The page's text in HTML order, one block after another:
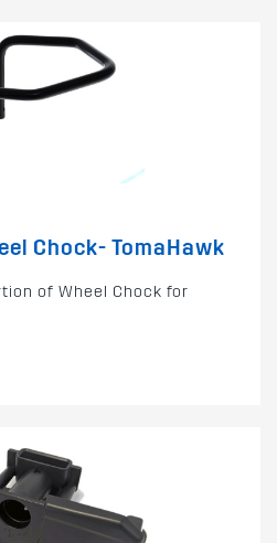
Chock- TomaHawk
of Wheel Chock for